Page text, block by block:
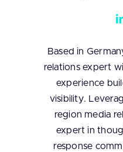
Based in
relations expert
experience
visibility.
region media
expert in
response